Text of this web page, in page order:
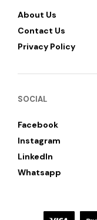
About Us
Contact Us
Privacy Policy
SOCIAL
Facebook
Instagram
LinkedIn
Whatsapp